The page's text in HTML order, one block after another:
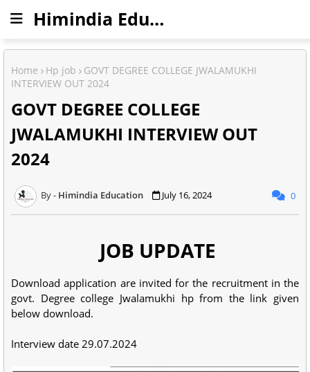
Himindia Education
Home Hp job
GOVT DEGREE COLLEGE JWALAMUKHI
INTERVIEW OUT 2024
GOVT DEGREE COLLEGE
JWALAMUKHI INTERVIEW OUT
2024
Himindia Education July 16, 2024 0
JOB UPDATE
Download application are invited for the recruitment in the
govt. Degree college Jwalamukhi hp from the link given
below download.
Interview date 29.07.2024